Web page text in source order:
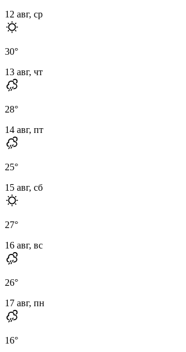
12 авг, ср
30°
13 авг, чт
28°
14 авг, пт
25°
15 авг, сб
27°
16 авг, вс
26°
17 авг, пн
16°